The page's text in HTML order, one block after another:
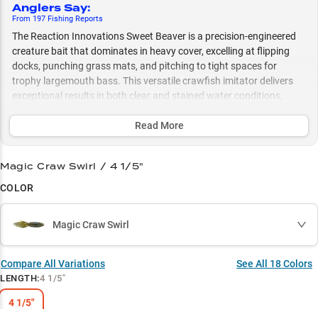
Anglers Say:
From 197 Fishing Reports
The Reaction Innovations Sweet Beaver is a precision-engineered
creature bait that dominates in heavy cover, excelling at flipping
docks, punching grass mats, and pitching to tight spaces for
trophy largemouth bass. This versatile crawfish imitator delivers
exceptional results in both clear and stained water conditions,
Precision Pitching Pro
Color-Match Strategy
Crawfish King
Read More
Magic Craw Swirl / 4 1/5"
COLOR
Magic Craw Swirl
Compare All Variations See All 18Colors
LENGTH:4 1/5"
4 1/5"